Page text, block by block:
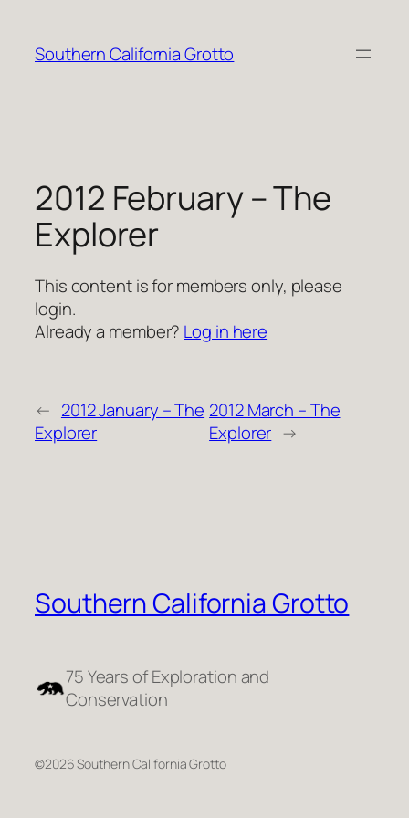
content
Southern California Grotto
2012 February – The
Explorer
This content is for members only, please
login.
Already a member? Log in here
← 2012 January – The
Explorer
2012 March – The
Explorer →
Southern California Grotto
75 Years of Exploration and
Conservation
©2026 Southern California Grotto